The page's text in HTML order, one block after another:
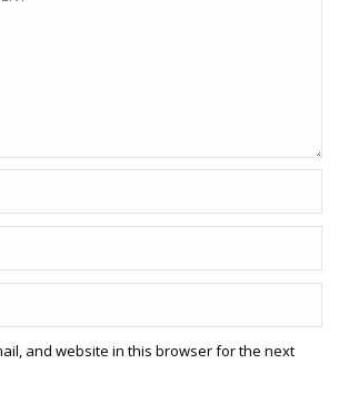
and website in this browser for the next